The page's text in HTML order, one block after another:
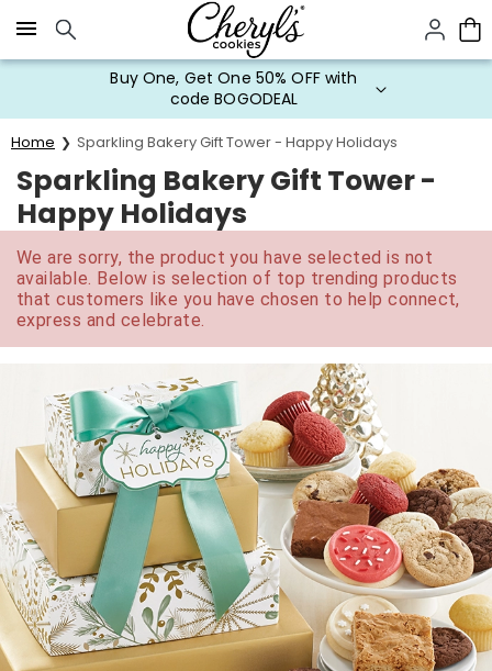
Click here to skip to main page content.
Buy One, Get One 50% OFF with
code BOGODEAL
Home Sparkling Bakery Gift Tower - Happy Holidays
Sparkling Bakery Gift Tower -
Happy Holidays
We are sorry, the product you have selected is not
available. Below is selection of top trending products
that customers like you have chosen to help connect,
express and celebrate.